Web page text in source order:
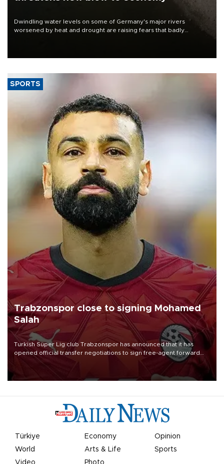
Dwindling water levels on some of Germany's major rivers
worsened by heat and drought are raising fears that badly
SPORTS
Trabzonspor close to signing Mohamed
Salah
Turkish Süper Lig club Trabzonspor has announced that it has
opened official transfer negotiations to sign free-agent forward
Mohamed Salah.
Türkiye Economy
Opinion
World
Arts & Life
Sports
Video
Photo